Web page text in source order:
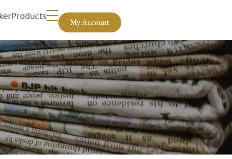
Products My Account